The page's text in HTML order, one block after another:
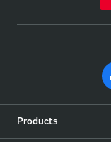
Products